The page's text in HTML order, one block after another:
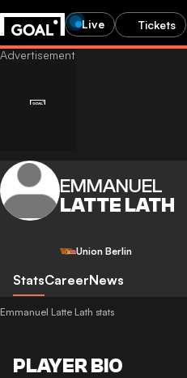
Live Tickets
EMMANUEL
LATTE LATH
Union Berlin
StatsCareerNews
Emmanuel Latte Lath stats
PLAYER BIO